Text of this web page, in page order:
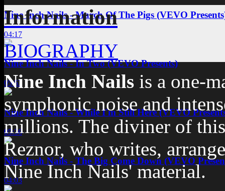
Nine Inch Nails - March Of The Pigs (VEVO
04:17
Nine Inch Nails - In Two (VEVO Presents)
05:53
Nine Inch Nails - While I'm Still Here (VEVO
05:36
Nine Inch Nails - The Big Come Down (VEVO
04:03
Information
BIOGRAPHY
Nine Inch Nails is a one-
symphonic noise and
millions. The diviner of
Reznor, who writes,
Nine Inch Nails' material.